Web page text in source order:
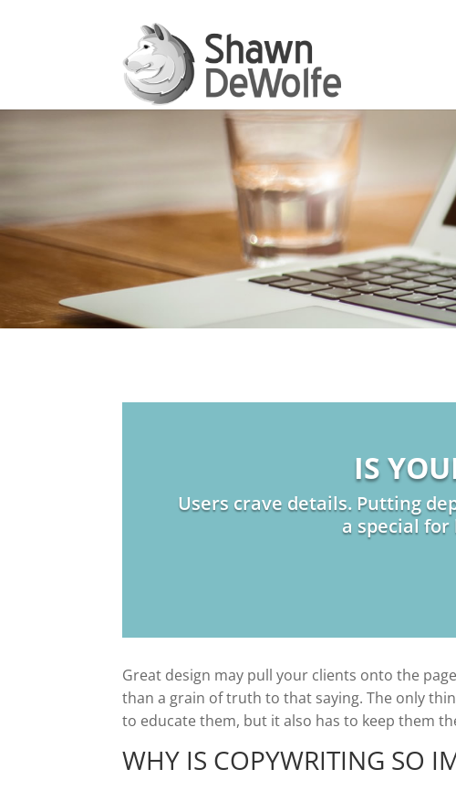
IS
Users crave details. Putting
a special
Great design may pull your clients onto the
than a grain of truth to that saying. The only
to educate them, but it also has to keep them
WHY IS COPYWRITING SO